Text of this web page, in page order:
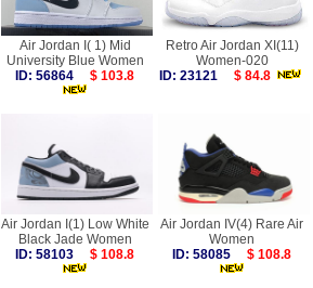
Air Jordan I( 1) Mid
University Blue Women
ID: 56864
$ 103.8
Retro Air Jordan XI(11)
Women-020
ID: 23121
$ 84.8
Air Jordan I(1) Low White
Black Jade Women
ID: 58103
$ 108.8
Air Jordan IV(4) Rare Air
Women
ID: 58085
$ 108.8